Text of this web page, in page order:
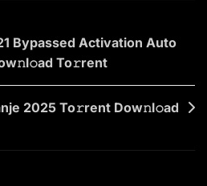
Bypassed Activation Auto
To𝚛rent
2025 To𝚛rent Dow𝚗l𝚘ad